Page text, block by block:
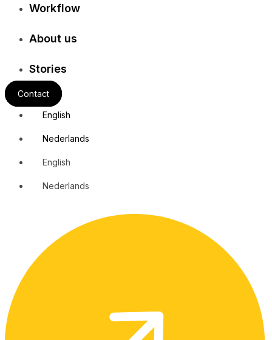
Workflow
About us
Stories
Contact
English
Nederlands
English
Nederlands